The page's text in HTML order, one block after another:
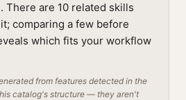
There are 10 related skills
comparing a few before
which fits your workflow
from features detected in the
catalog's structure — they aren't